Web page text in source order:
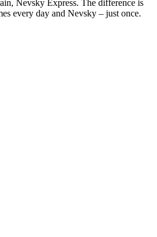
Nevsky Express. The difference is
every day and Nevsky – just once.